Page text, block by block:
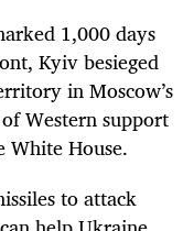
1,000 days
Kyiv besieged
in Moscow’s
Western support
White House.
to attack